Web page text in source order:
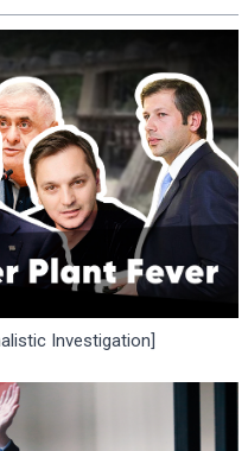
Investigation]